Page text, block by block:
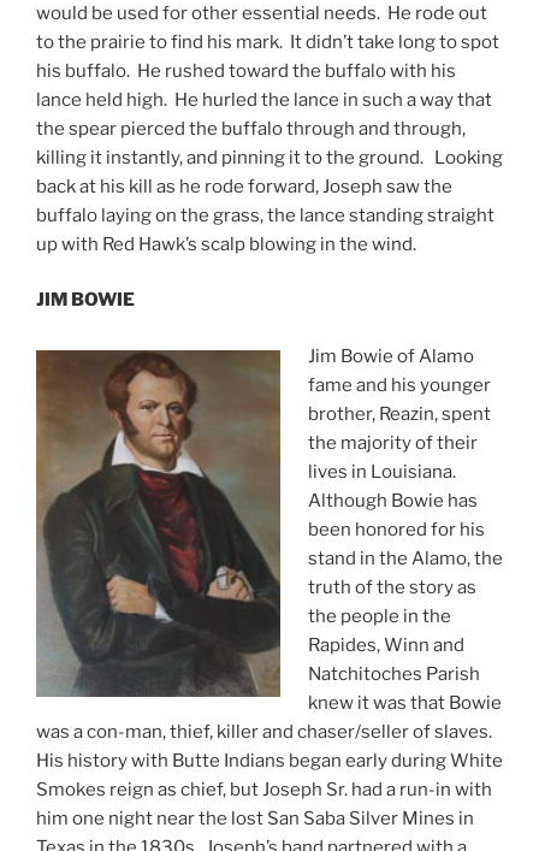
would be used for other essential needs. He rode out
to the prairie to find his mark. It didn’t take long to spot
his buffalo. He rushed toward the buffalo with his
lance held high. He hurled the lance in such a way that
the spear pierced the buffalo through and through,
killing it instantly, and pinning it to the ground. Looking
back at his kill as he rode forward, Joseph saw the
buffalo laying on the grass, the lance standing straight
up with Red Hawk’s scalp blowing in the wind.
JIM BOWIE
Jim Bowie of Alamo
fame and his younger
brother, Reazin, spent
the majority of their
lives in Louisiana.
Although Bowie has
been honored for his
stand in the Alamo, the
truth of the story as
the people in the
Rapides, Winn and
Natchitoches Parish
knew it was that Bowie
was a con-man, thief, killer and chaser/seller of slaves.
His history with Butte Indians began early during White
Smokes reign as chief, but Joseph Sr. had a run-in with
him one night near the lost San Saba Silver Mines in